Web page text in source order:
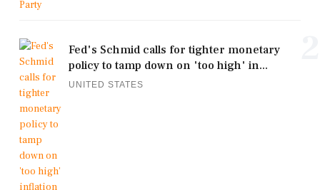
Fed's Schmid calls for tighter monetary
policy to tamp down on 'too high' in...
UNITED STATES